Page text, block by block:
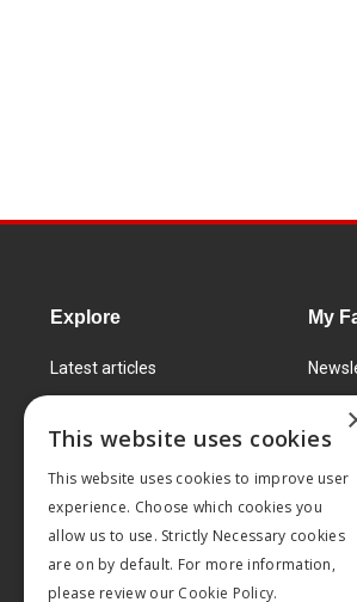
Explore
Latest articles
Learning Centre
Markets
Products and services
My
FW
This website uses cookies
This website uses cookies to improve user
experience. Choose which cookies you
allow us to use. Strictly Necessary cookies
are on by default. For more information,
please review our Cookie Policy.